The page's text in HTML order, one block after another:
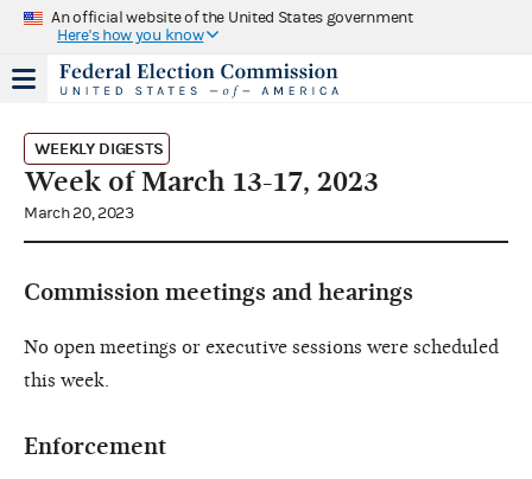
An official website of the United States government
Here's how you know
WEEKLY DIGESTS
Week of March 13-17, 2023
March 20, 2023
Commission meetings and hearings
No open meetings or executive sessions were scheduled
this week.
Enforcement